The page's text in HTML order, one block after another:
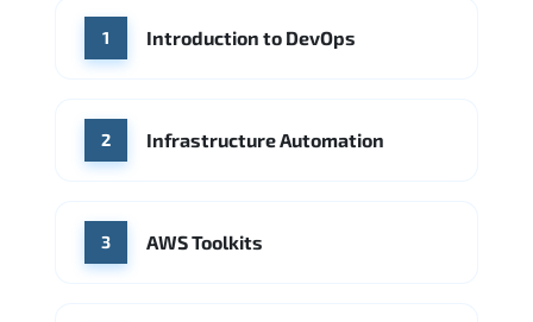
Accenture Deloitte
PwC Capgemini
Source: Indeed
1 Introduction to DevOps
2 Infrastructure Automation
3 AWS Toolkits